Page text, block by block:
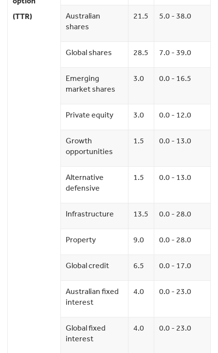
(TTR)
Australian
shares
21.5 5.0 - 38.0
Global shares 28.5 7.0 - 39.0
Emerging
market shares
3.0 0.0 - 16.5
Private equity 3.0 0.0 - 12.0
Growth
opportunities
1.5 0.0 - 13.0
Alternative
defensive
1.5 0.0 - 13.0
Infrastructure 13.5 0.0 - 28.0
Property 9.0 0.0 - 28.0
Global credit 6.5 0.0 - 17.0
Australian fixed
interest
4.0 0.0 - 23.0
Global fixed
interest
4.0 0.0 - 23.0